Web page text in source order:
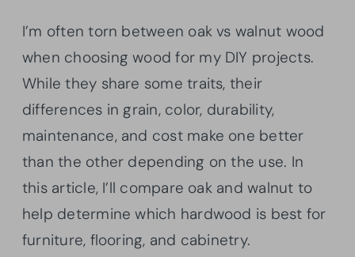
I’m often torn between oak vs walnut wood
when choosing wood for my DIY projects.
While they share some traits, their
differences in grain, color, durability,
maintenance, and cost make one better
than the other depending on the use. In
this article, I’ll compare oak and walnut to
help determine which hardwood is best for
furniture, flooring, and cabinetry.